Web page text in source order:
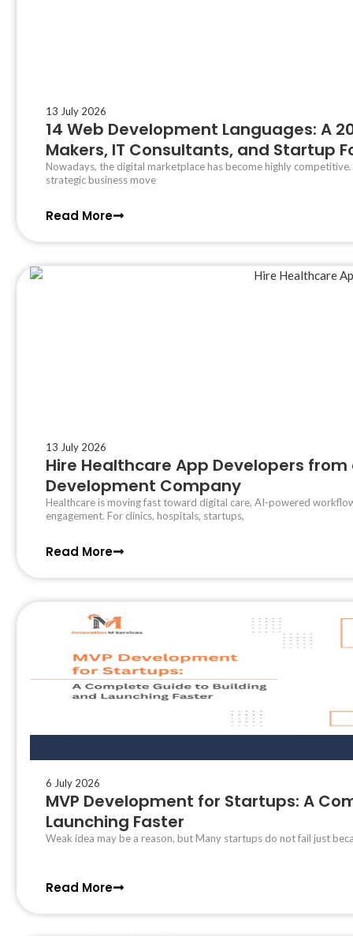
13 July 2026
14 Web Development Languages: A
Makers, IT Consultants, and Startup
Nowadays, the digital marketplace has become highly
strategic business move
Read More
13 July 2026
Hire Healthcare App Developers
Development Company
Healthcare is moving fast toward digital care, AI-powered
engagement. For clinics, hospitals, startups,
Read More
6 July 2026
MVP Development for Startups: A
Launching Faster
Weak idea may be a reason, but Many startups do not fail just
Read More